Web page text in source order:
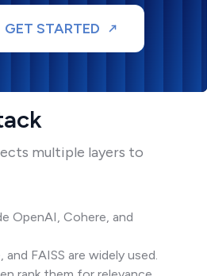
GET STARTED
multiple layers to
OpenAI, Cohere, and
FAISS are widely used.